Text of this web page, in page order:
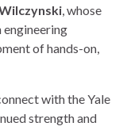
, whose
engineering
of hands-on,
with the Yale
strength and